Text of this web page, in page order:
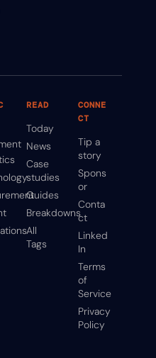
READ
Today
News
Case
studies
Guides
Breakdowns
All
Tags
CONNE
CT
Tip a
story
Spons
or
Conta
ct
Linked
In
Terms
of
Service
Privacy
Policy